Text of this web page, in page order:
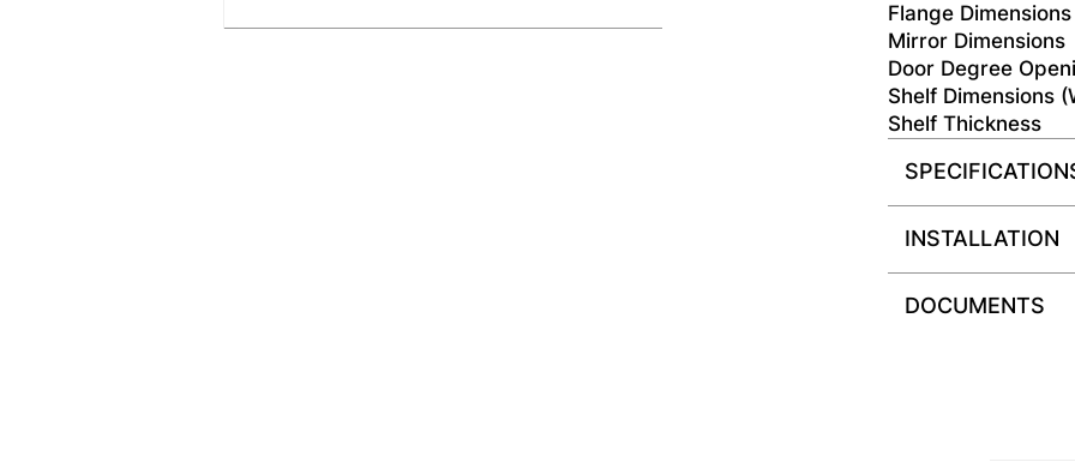
Flange Dimensions
Mirror Dimensions
Door Degree
Shelf Dimensions
Shelf Thickness
INSTALLATION
DOCUMENTS